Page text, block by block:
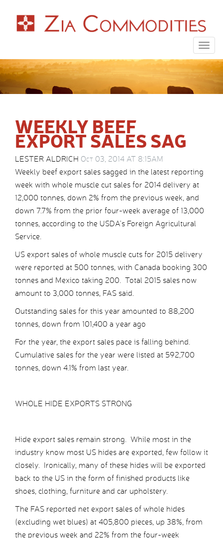
WEEKLY BEEF
EXPORT SALES SAG
LESTER ALDRICH Oct 03, 2014 AT 8:15AM
Weekly beef export sales sagged in the latest reporting
week with whole muscle cut sales for 2014 delivery at
12,000 tonnes, down 2% from the previous week, and
down 7.7% from the prior four-week average of 13,000
tonnes, according to the USDA’s Foreign Agricultural
Service.
US export sales of whole muscle cuts for 2015 delivery
were reported at 500 tonnes, with Canada booking 300
tonnes and Mexico taking 200. Total 2015 sales now
amount to 3,000 tonnes, FAS said.
Outstanding sales for this year amounted to 88,200
tonnes, down from 101,400 a year ago
For the year, the export sales pace is falling behind.
Cumulative sales for the year were listed at 592,700
tonnes, down 4.1% from last year.
WHOLE HIDE EXPORTS STRONG
Hide export sales remain strong. While most in the
industry know most US hides are exported, few follow it
closely. Ironically, many of these hides will be exported
back to the US in the form of finished products like
shoes, clothing, furniture and car upholstery.
The FAS reported net export sales of whole hides
(excluding wet blues) at 405,800 pieces, up 38%, from
the previous week and 22% from the four-week